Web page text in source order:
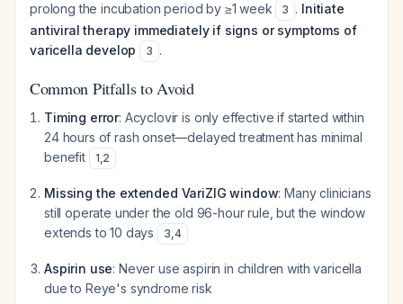
prolong the incubation period by ≥1 week
3 . Initiate
antiviral therapy immediately if signs or symptoms of
varicella develop
3 .
Common Pitfalls to Avoid
Timing error: Acyclovir is only effective if started within
24 hours of rash onset—delayed treatment has minimal
benefit
1,2
Missing the extended VariZIG window: Many clinicians
still operate under the old 96-hour rule, but the window
extends to 10 days
3,4
Aspirin use: Never use aspirin in children with varicella
due to Reye's syndrome risk